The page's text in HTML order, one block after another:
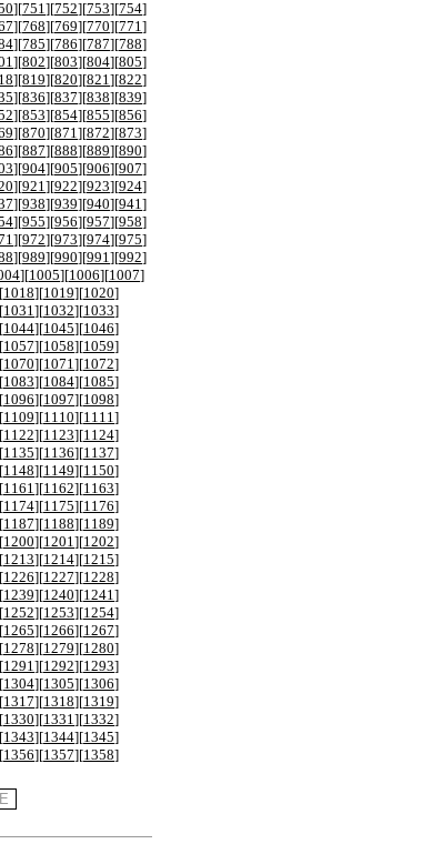
][751 ][752][753][754]
][768][769][770][771 ]
][785][786][787][788]
][802][803][804][805]
][819][820][821 ][822]
][836][837][838][839]
][853][854][855][856]
][870][871 ][872][873]
][887][888][889][890]
][904][905][906][907]
][921 ][922][923][924]
][938][939][940][941 ]
][955][956][957][958]
][972][973][974][975]
][989][990][991 ][992]
][1005][1006][1007]
1018][1019][1020]
1031 ][1032][1033]
1044][1045][1046]
1057][1058][1059]
1070][1071 ][1072]
1083][1084][1085]
1096][1097][1098]
1109][1110][1111 ]
1122][1123][1124]
1135][1136][1137]
1148][1149][1150]
1161 ][1162][1163]
1174][1175][1176]
1187][1188][1189]
1200][1201 ][1202]
1213][1214][1215]
1226][1227][1228]
1239][1240][1241 ]
1252][1253][1254]
1265][1266][1267]
1278][1279][1280]
1291 ][1292][1293]
1304][1305][1306]
1317][1318][1319]
1330][1331 ][1332]
1343][1344][1345]
1356][1357][1358]